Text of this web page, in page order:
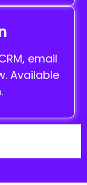
email
Available